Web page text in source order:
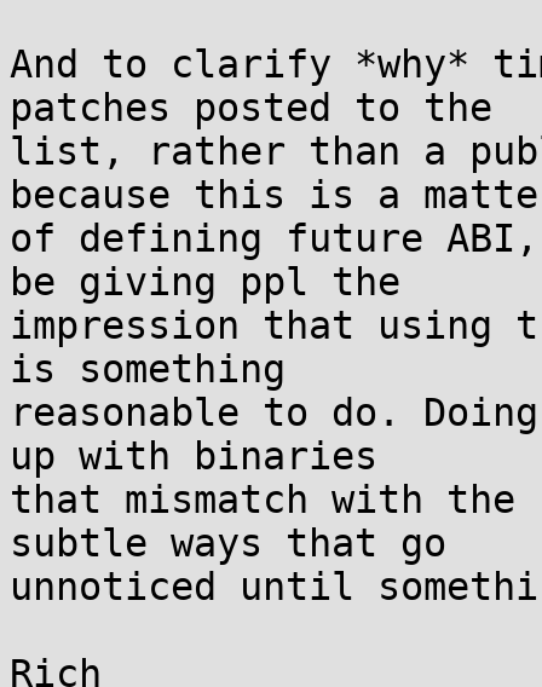
And to clarify *why*
patches posted to the
list, rather than a
because this is a
of defining future
be giving ppl the
impression that using
is something
reasonable to do.
up with binaries
that mismatch with
subtle ways that go
unnoticed until